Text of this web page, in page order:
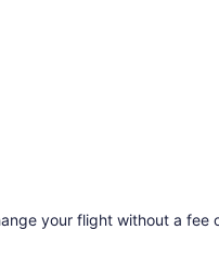
your flight without a fee